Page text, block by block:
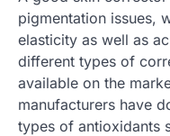
pigmentation issues,
elasticity as well as
different types of
available on the
manufacturers have
types of antioxidants